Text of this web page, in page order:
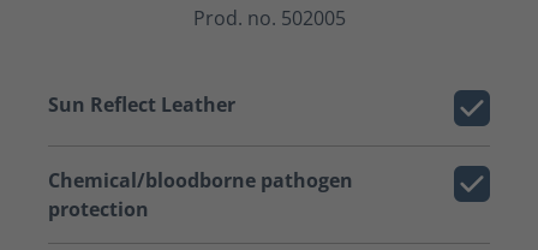
Prod. no. 502005
Sun Reflect Leather
Chemical/bloodborne pathogen
protection